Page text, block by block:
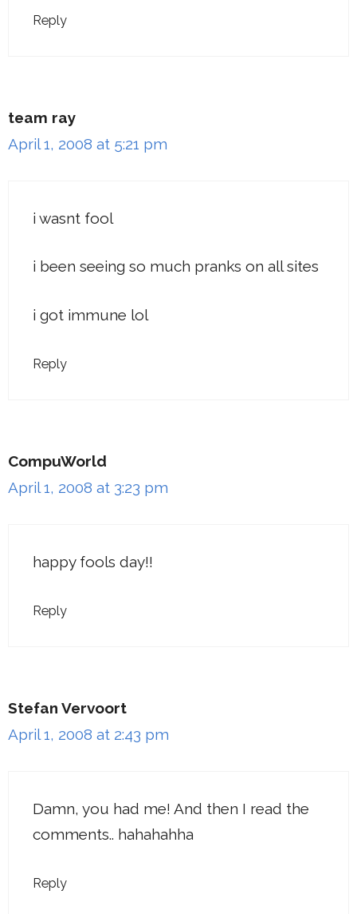
Reply
team ray
April 1, 2008 at 5:21 pm
i wasnt fool
i been seeing so much pranks on all sites
i got immune lol
Reply
CompuWorld
April 1, 2008 at 3:23 pm
happy fools day!!
Reply
Stefan Vervoort
April 1, 2008 at 2:43 pm
Damn, you had me! And then I read the
comments.. hahahahha
Reply